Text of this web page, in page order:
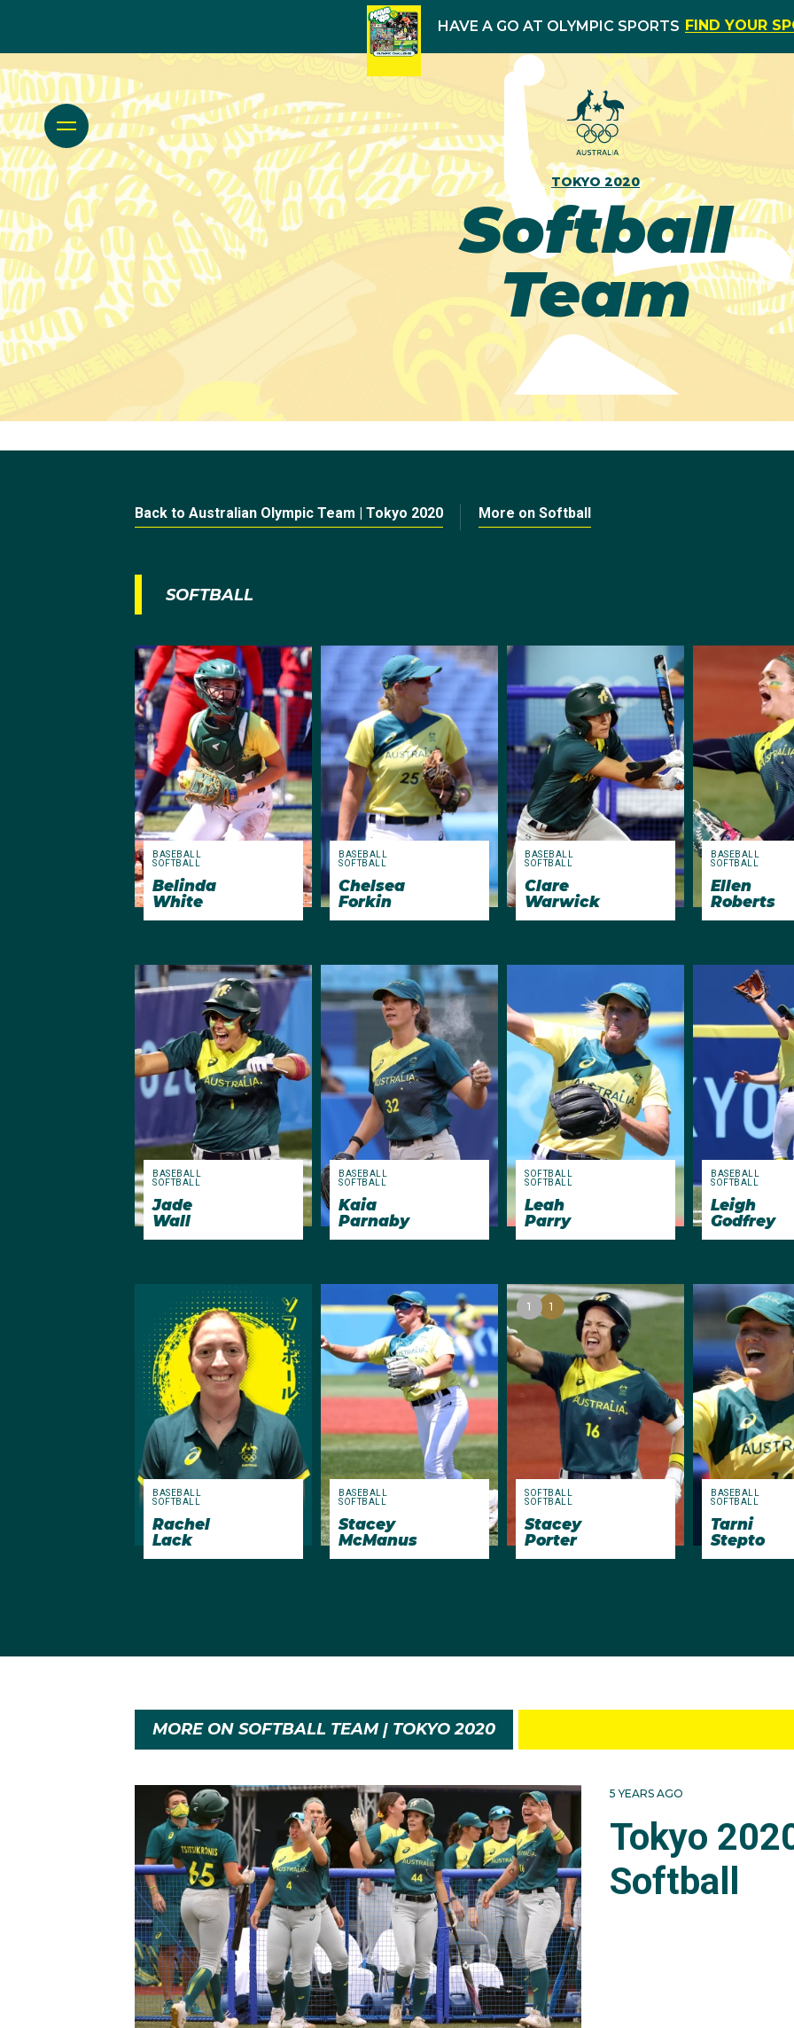
HAVE A GO AT OLYMPIC SPORTS FIND YOUR
TOKYO 2020
Softball
Team
Back to Australian Olympic Team | Tokyo 2020 More on Softball
SOFTBALL
BASEBALL
SOFTBALL
Belinda
White
BASEBALL
SOFTBALL
Chelsea
Forkin
BASEBALL
SOFTBALL
Clare
Warwick
BASEBALL
SOFTBALL
Ellen
Roberts
BASEBALL
SOFTBALL
Jade
Wall
BASEBALL
SOFTBALL
Kaia
Parnaby
SOFTBALL
SOFTBALL
Leah
Parry
BASEBALL
SOFTBALL
Leigh
Godfrey
BASEBALL
SOFTBALL
Rachel
Lack
BASEBALL
SOFTBALL
Stacey
McManus
1 1
SOFTBALL
SOFTBALL
Stacey
Porter
BASEBALL
SOFTBALL
Tarni
Stepto
MORE ON SOFTBALL TEAM | TOKYO 2020
5 YEARS AGO
Tokyo
Softball